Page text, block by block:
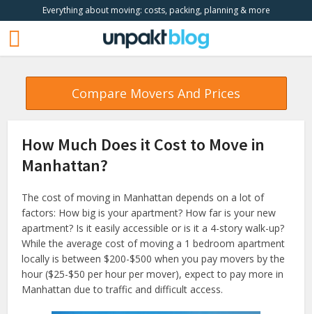
Everything about moving: costs, packing, planning & more
Compare Movers And Prices
How Much Does it Cost to Move in
Manhattan?
The cost of moving in Manhattan depends on a lot of
factors: How big is your apartment? How far is your new
apartment? Is it easily accessible or is it a 4-story walk-up?
While the average cost of moving a 1 bedroom apartment
locally is between $200-$500 when you pay movers by the
hour ($25-$50 per hour per mover), expect to pay more in
Manhattan due to traffic and difficult access.